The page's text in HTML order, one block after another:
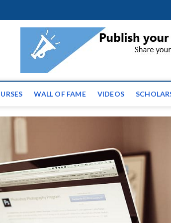
| Latest
WALL OF FAME VIDEOS